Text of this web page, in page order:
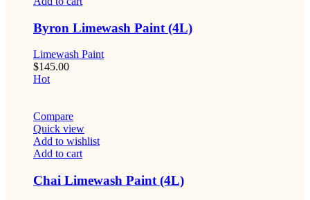
Byron Limewash Paint (4L)
Limewash Paint
$145.00
Hot
Compare
Quick view
Add to wishlist
Add to cart
Chai Limewash Paint (4L)